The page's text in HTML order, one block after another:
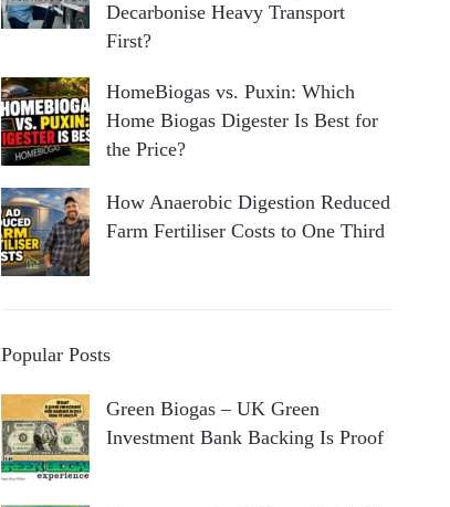
Decarbonise Heavy Transport
First?
HomeBiogas vs. Puxin: Which
Home Biogas Digester Is Best for
the Price?
How Anaerobic Digestion Reduced
Farm Fertiliser Costs to One Third
Popular Posts
Green Biogas – UK Green
Investment Bank Backing Is Proof